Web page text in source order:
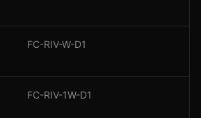
FC-RIV-W-D1
FC-RIV-1W-D1